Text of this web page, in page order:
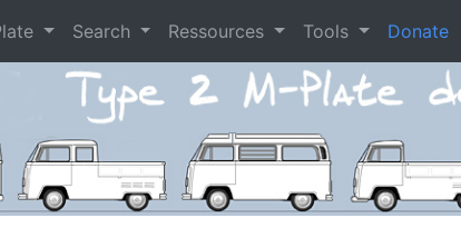
Search Ressources Tools Donate